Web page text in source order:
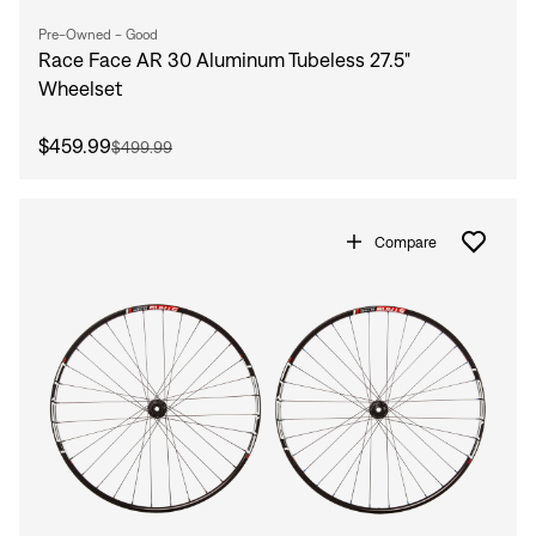
Pre-Owned - Good
Race Face AR 30 Aluminum Tubeless 27.5"
Wheelset
$459.99$499.99
Compare